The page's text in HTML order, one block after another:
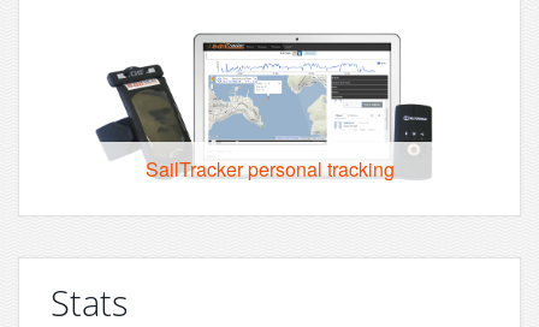
SailTracker personal tracking
Stats